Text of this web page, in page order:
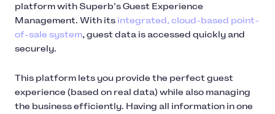
platform with Superb’s Guest Experience
Management. With its integrated, cloud-based point-
of-sale system, guest data is accessed quickly and
securely.
This platform lets you provide the perfect guest
experience (based on real data) while also managing
the business efficiently. Having all information in one